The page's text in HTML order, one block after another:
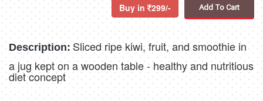
Buy in 299/- Add To Cart
Description: Sliced ripe kiwi, fruit, and smoothie in
a jug kept on a wooden table - healthy and nutritious
diet concept